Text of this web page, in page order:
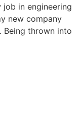
in engineering
new company
Being thrown into